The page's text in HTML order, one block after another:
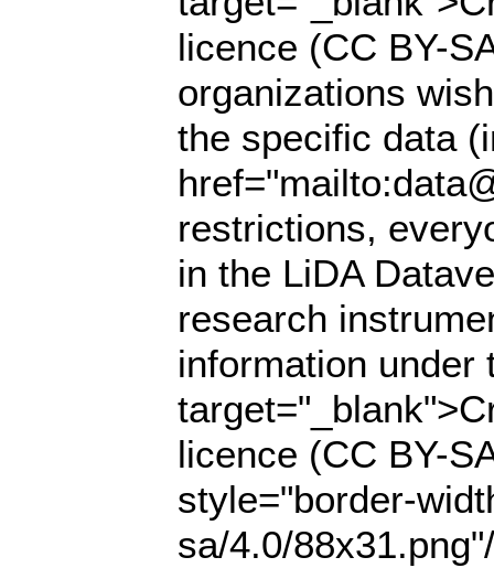
licence (CC BY-
organizations
the specific data
restrictions,
in the LiDA
research
information under
licence (CC BY-
style="border-
sa/4.0/